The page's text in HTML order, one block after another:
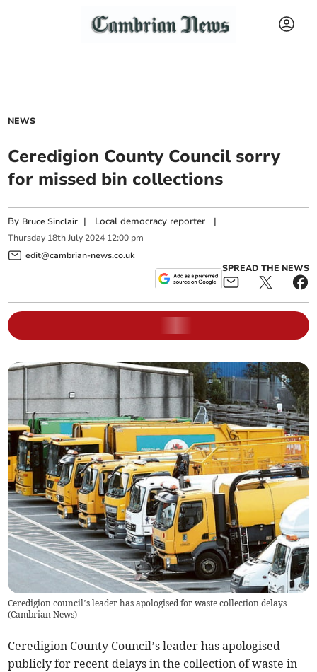
NEWS
Ceredigion County Council sorry
for missed bin collections
By Bruce Sinclair | Local democracy reporter |
Thursday 18th July 2024 12:00 pm
edit@cambrian-news.co.uk
SPREAD THE NEWS
Ceredigion council’s leader has apologised for waste collection delays
(Cambrian News)
Ceredigion County Council’s leader has apologised
publicly for recent delays in the collection of waste in